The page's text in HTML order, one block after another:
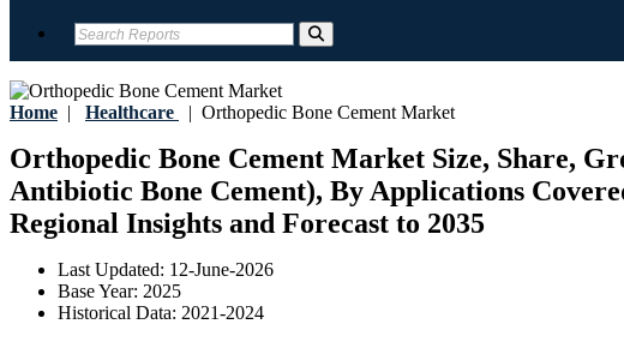
Home | Healthcare | Orthopedic Bone Cement Market
Orthopedic Bone Cement Market Size, Share,
Antibiotic Bone Cement), By Applications
Regional Insights and Forecast to 2035
Last Updated: 12-June-2026
Base Year: 2025
Historical Data: 2021-2024